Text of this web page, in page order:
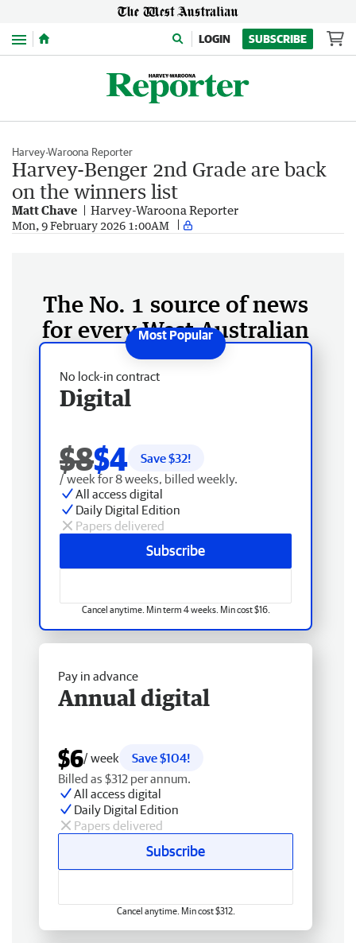
Menu LOGIN SUBSCRIBE
Harvey-Waroona Reporter
Harvey-Benger 2nd Grade are back
on the winners list
Matt Chave Harvey-Waroona Reporter
Mon, 9 February 2026 1:00AM
The No. 1 source of news
for every West Australian
No lock-in contract
Digital
$8$4 Save $32!
/ week for 8 weeks, billed weekly.
All access digital
Daily Digital Edition
Papers delivered
Subscribe
Cancel anytime. Min term 4 weeks. Min cost $16.
Pay in advance
Annual digital
$6/ week
Save $104!
Billed as $312 per annum.
All access digital
Daily Digital Edition
Papers delivered
Subscribe
Cancel anytime. Min cost $312.